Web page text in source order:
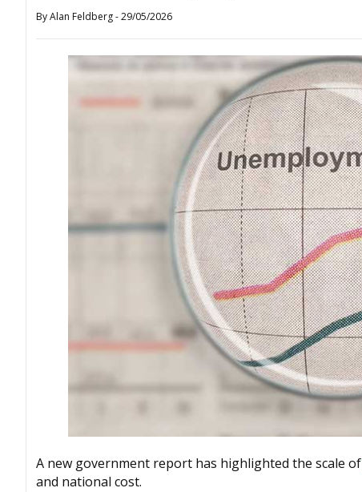
ByAlan Feldberg-29/05/2026
A new government report has highlighted the scale of
and national cost.